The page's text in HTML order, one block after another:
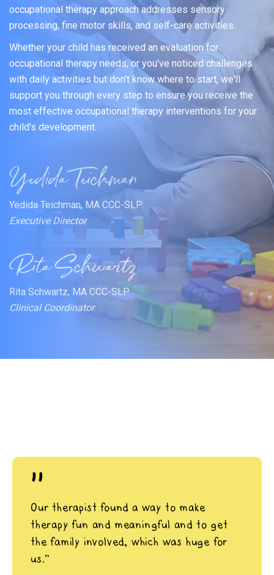
occupational therapy approach addresses sensory
processing, fine motor skills, and self-care activities.
Whether your child has received an evaluation for
occupational therapy needs, or you've noticed challenges
with daily activities but don't know where to start, we'll
support you through every step to ensure you receive the
most effective occupational therapy interventions for your
child's development.
Yedida Teichman, MA CCC-SLP
Executive Director
Rita Schwartz, MA CCC-SLP
Clinical Coordinator
"
Our therapist found a way to make
therapy fun and meaningful and to get
the family involved, which was huge for
us.”